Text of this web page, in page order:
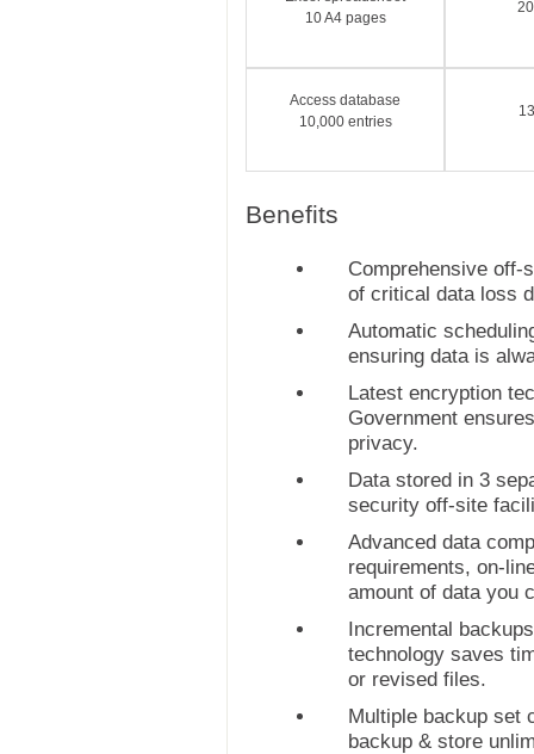
10 A4 pages
Access database
10,000 entries
Benefits
Comprehensive off-
of critical data loss
Automatic
ensuring data is
Latest encryption
Government
privacy.
Data stored in 3
security off-site
Advanced data
requirements, on-
amount of data you
Incremental
technology saves
or revised files.
Multiple backup set
backup & store